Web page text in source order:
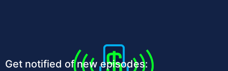
Get notified of new episodes: